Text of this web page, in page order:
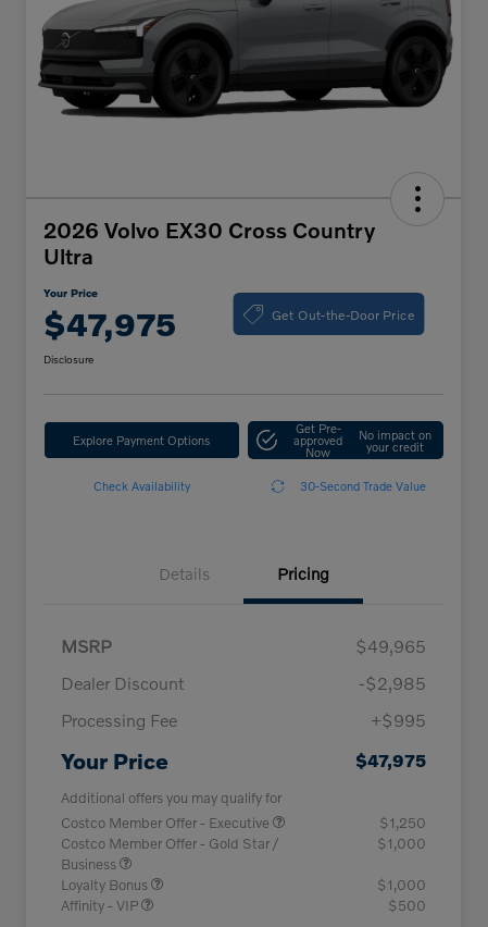
2026 Volvo EX30 Cross Country
Ultra
Your Price
$47,975 Get Out-the-Door Price
Disclosure
Explore Payment Options
Get Pre-
approved
Now
No impact on
your credit
Check Availability 30-Second Trade Value
Details Pricing
MSRP
$49,965
Dealer Discount
-$2,985
Processing Fee
+$995
Your Price $47,975
Additional offers you may qualify for
Costco Member Offer - Executive
$1,250
Costco Member Offer - Gold Star /
Business
$1,000
Loyalty Bonus
$1,000
Affinity - VIP
$500